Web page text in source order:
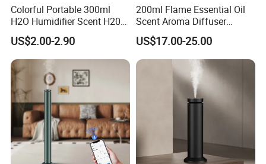
Colorful Portable 300ml
H2O Humidifier Scent H20
Fragrance Aromatherapy
Aroma Diffuser Electric Car
Essential Oil Diffuser
Machine
US$2.00-2.90
200ml Flame Essential Oil
Scent Aroma Diffuser
Humidifier Air Fragrance
Machine with Bluetooth for
Commercial Hotel, Home,
Office with Auto-off
Protection
US$17.00-25.00